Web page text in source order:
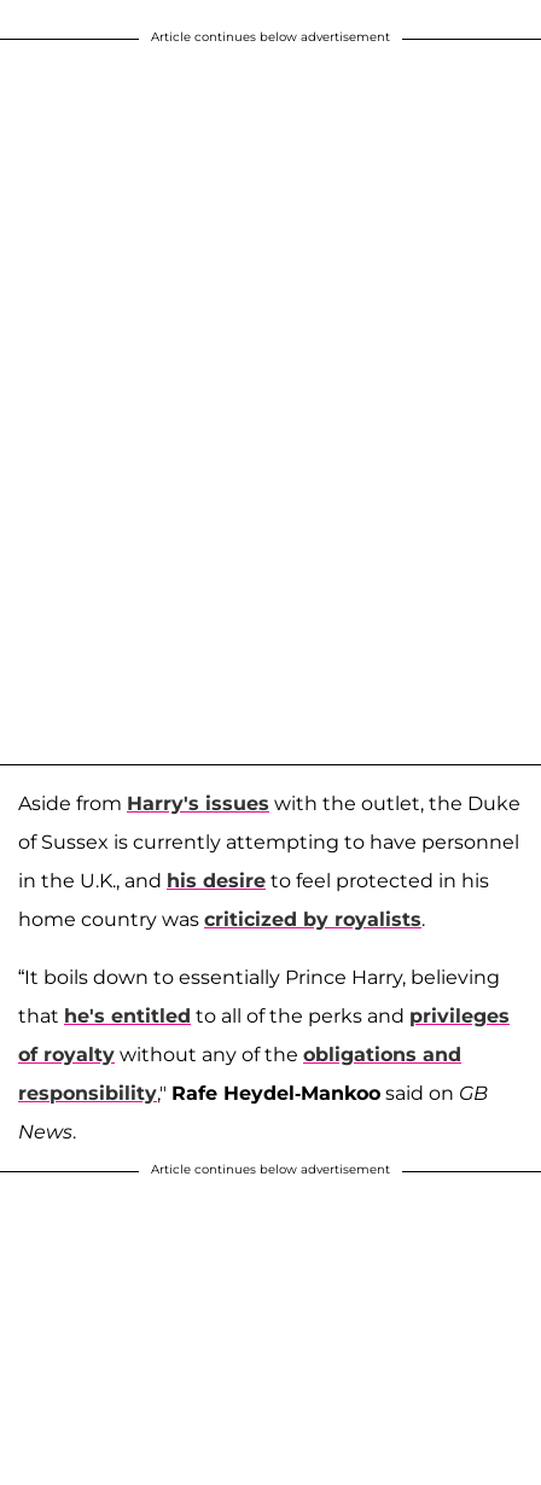
Article continues below advertisement
Aside from Harry's issues with the outlet, the Duke
of Sussex is currently attempting to have personnel
in the U.K., and his desire to feel protected in his
home country was criticized by royalists.
“It boils down to essentially Prince Harry, believing
that he's entitled to all of the perks and privileges
of royalty without any of the obligations and
responsibility," Rafe Heydel-Mankoo said on GB
News.
Article continues below advertisement